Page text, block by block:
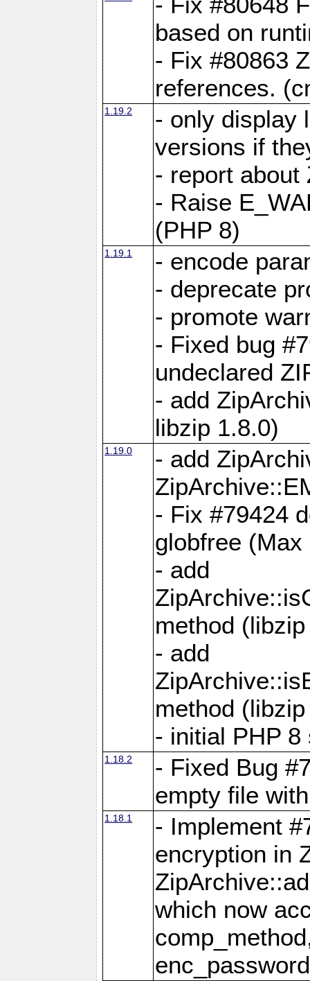
based on
- Fix #80863
references.
1.19.2
- only display
versions if
- report about
- Raise
(PHP 8)
1.19.1
- encode
- deprecate
- promote
- Fixed bug
undeclared
- add
libzip 1.8.0)
1.19.0
- add
- Fix #79424
globfree (Max
- add
method
- add
method
- initial PHP 8
1.18.2
- Fixed Bug
empty file
1.18.1
- Implement
encryption in
which now
enc_password